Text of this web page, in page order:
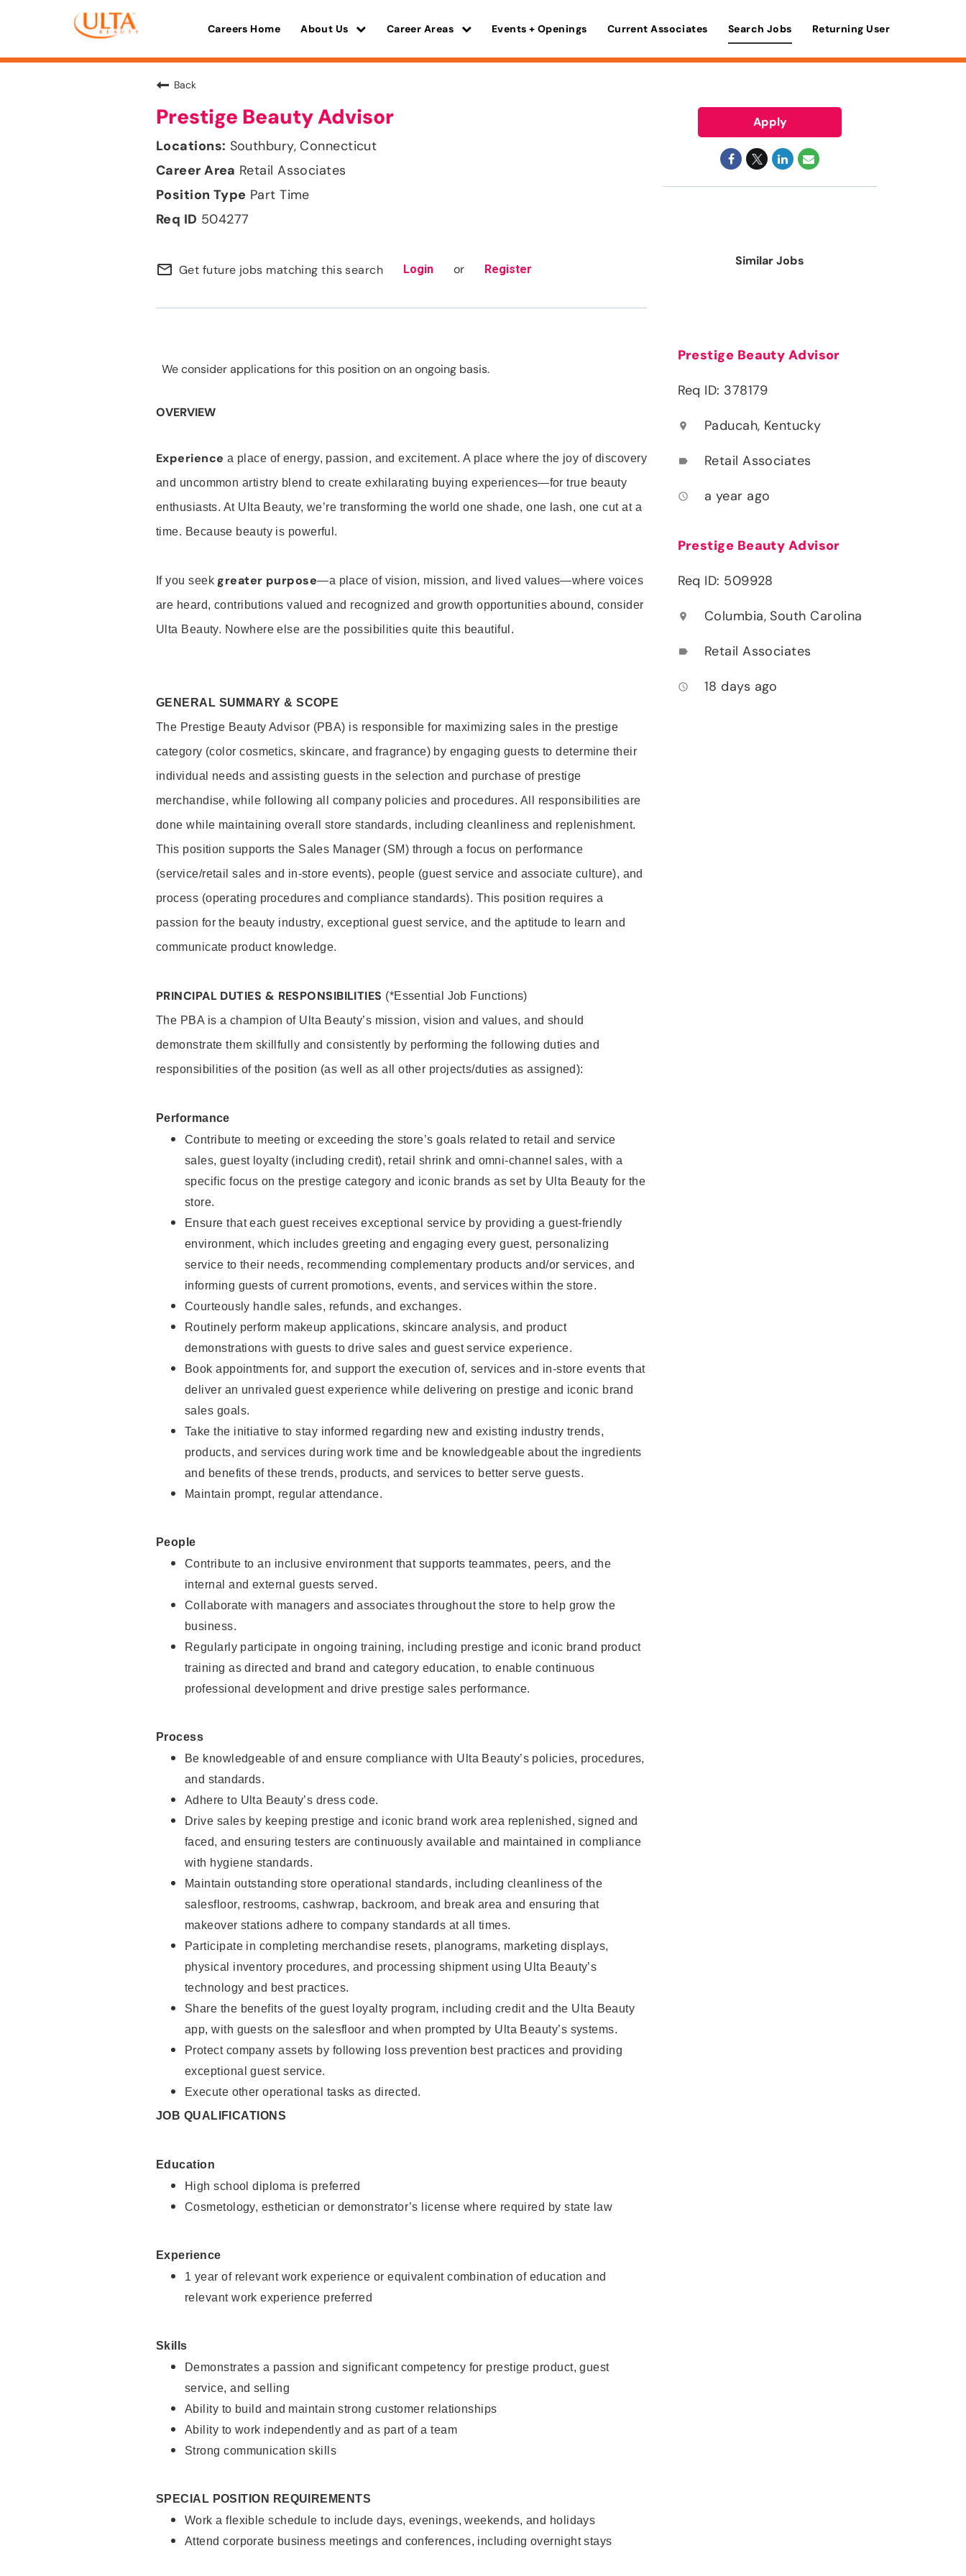
Careers Home About Us Career Areas Events + Openings Current Associates Search Jobs Returning User
Back
Prestige Beauty Advisor
Southbury, Connecticut
Retail Associates
Part Time
504277
mail_outline Get future jobs matching this search Login or Register
We consider applications for this position on an ongoing basis.
OVERVIEW
Experience a place of energy, passion, and excitement. A place where the joy of discovery
and uncommon artistry blend to create exhilarating buying experiences—for true beauty
enthusiasts. At Ulta Beauty, we’re transforming the world one shade, one lash, one cut at a
time. Because beauty is powerful.
If you seek greater purpose—a place of vision, mission, and lived values—where voices
are heard, contributions valued and recognized and growth opportunities abound, consider
Ulta Beauty. Nowhere else are the possibilities quite this beautiful.
GENERAL SUMMARY & SCOPE
The Prestige Beauty Advisor (PBA) is responsible for maximizing sales in the prestige
category (color cosmetics, skincare, and fragrance) by engaging guests to determine their
individual needs and assisting guests in the selection and purchase of prestige
merchandise, while following all company policies and procedures. All responsibilities are
done while maintaining overall store standards, including cleanliness and replenishment.
This position supports the Sales Manager (SM) through a focus on performance
(service/retail sales and in-store events), people (guest service and associate culture), and
process (operating procedures and compliance standards). This position requires a
passion for the beauty industry, exceptional guest service, and the aptitude to learn and
communicate product knowledge.
PRINCIPAL DUTIES & RESPONSIBILITIES (*Essential Job Functions)
The PBA is a champion of Ulta Beauty’s mission, vision and values, and should
demonstrate them skillfully and consistently by performing the following duties and
responsibilities of the position (as well as all other projects/duties as assigned):
Performance
Contribute to meeting or exceeding the store’s goals related to retail and service
sales, guest loyalty (including credit), retail shrink and omni-channel sales, with a
specific focus on the prestige category and iconic brands as set by Ulta Beauty for the
store.
Ensure that each guest receives exceptional service by providing a guest-friendly
environment, which includes greeting and engaging every guest, personalizing
service to their needs, recommending complementary products and/or services, and
informing guests of current promotions, events, and services within the store.
Courteously handle sales, refunds, and exchanges.
Routinely perform makeup applications, skincare analysis, and product
demonstrations with guests to drive sales and guest service experience.
Book appointments for, and support the execution of, services and in-store events that
deliver an unrivaled guest experience while delivering on prestige and iconic brand
sales goals.
Take the initiative to stay informed regarding new and existing industry trends,
products, and services during work time and be knowledgeable about the ingredients
and benefits of these trends, products, and services to better serve guests.
Maintain prompt, regular attendance.
People
Contribute to an inclusive environment that supports teammates, peers, and the
internal and external guests served.
Collaborate with managers and associates throughout the store to help grow the
business.
Regularly participate in ongoing training, including prestige and iconic brand product
training as directed and brand and category education, to enable continuous
professional development and drive prestige sales performance.
Process
Be knowledgeable of and ensure compliance with Ulta Beauty’s policies, procedures,
and standards.
Adhere to Ulta Beauty’s dress code.
Drive sales by keeping prestige and iconic brand work area replenished, signed and
faced, and ensuring testers are continuously available and maintained in compliance
with hygiene standards.
Maintain outstanding store operational standards, including cleanliness of the
salesfloor, restrooms, cashwrap, backroom, and break area and ensuring that
makeover stations adhere to company standards at all times.
Participate in completing merchandise resets, planograms, marketing displays,
physical inventory procedures, and processing shipment using Ulta Beauty’s
technology and best practices.
Share the benefits of the guest loyalty program, including credit and the Ulta Beauty
app, with guests on the salesfloor and when prompted by Ulta Beauty’s systems.
Protect company assets by following loss prevention best practices and providing
exceptional guest service.
Execute other operational tasks as directed.
JOB QUALIFICATIONS
Education
High school diploma is preferred
Cosmetology, esthetician or demonstrator’s license where required by state law
Experience
1 year of relevant work experience or equivalent combination of education and
relevant work experience preferred
Skills
Demonstrates a passion and significant competency for prestige product, guest
service, and selling
Ability to build and maintain strong customer relationships
Ability to work independently and as part of a team
Strong communication skills
SPECIAL POSITION REQUIREMENTS
Work a flexible schedule to include days, evenings, weekends, and holidays
Attend corporate business meetings and conferences, including overnight stays
Apply
Similar Jobs
Prestige Beauty Advisor
Req ID: 378179
location_on Paducah, Kentucky
label Retail Associates
access_time a year ago
Prestige Beauty Advisor
Req ID: 509928
location_on Columbia, South Carolina
label Retail Associates
access_time 18 days ago